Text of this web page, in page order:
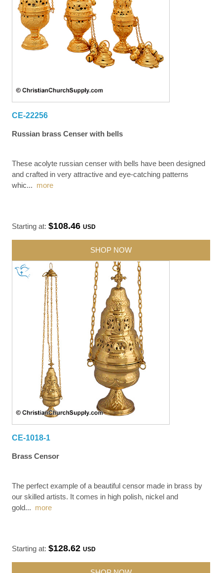
CE-22256
Russian brass Censer with bells
These acolyte russian censer with bells have been designed
and crafted in very attractive and eye-catching patterns
whic... more
Starting at:$108.46USD
SHOP NOW
CE-1018-1
Brass Censor
The perfect example of a beautiful censor made in brass by
our skilled artists. It comes in high polish, nickel and
gold... more
Starting at:$128.62USD